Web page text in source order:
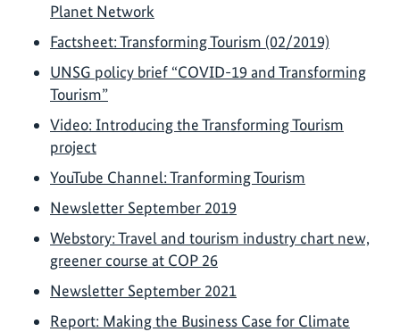
Planet Network
Factsheet: Transforming Tourism (02/2019)
UNSG policy brief “COVID-19 and Transforming
Tourism”
Video: Introducing the Transforming Tourism
project
YouTube Channel: Tranforming Tourism
Newsletter September 2019
Webstory: Travel and tourism industry chart new,
greener course at COP 26
Newsletter September 2021
Report: Making the Business Case for Climate